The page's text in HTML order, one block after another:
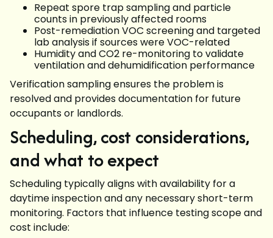
Repeat spore trap sampling and particle
counts in previously affected rooms
Post-remediation VOC screening and targeted
lab analysis if sources were VOC-related
Humidity and CO2 re-monitoring to validate
ventilation and dehumidification performance
Verification sampling ensures the problem is
resolved and provides documentation for future
occupants or landlords.
Scheduling, cost considerations,
and what to expect
Scheduling typically aligns with availability for a
daytime inspection and any necessary short-term
monitoring. Factors that influence testing scope and
cost include: